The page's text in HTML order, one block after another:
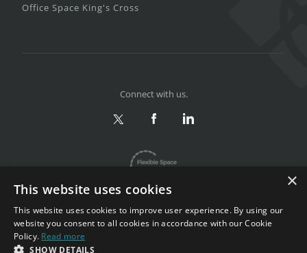
Office Space King's Cross
Privacy & Terms
Connect with us.
×
This website uses cookies
This website uses cookies to improve user experience. By using our
website you consent to all cookies in accordance with our Cookie
Policy. Read more
SHOW DETAILS